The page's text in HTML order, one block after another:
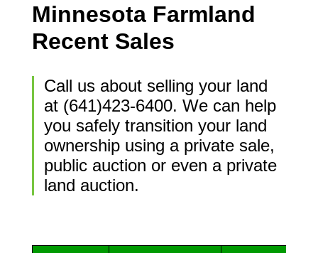
Minnesota Farmland
Recent Sales
Call us about selling your land
at (641)423-6400. We can help
you safely transition your land
ownership using a private sale,
public auction or even a private
land auction.